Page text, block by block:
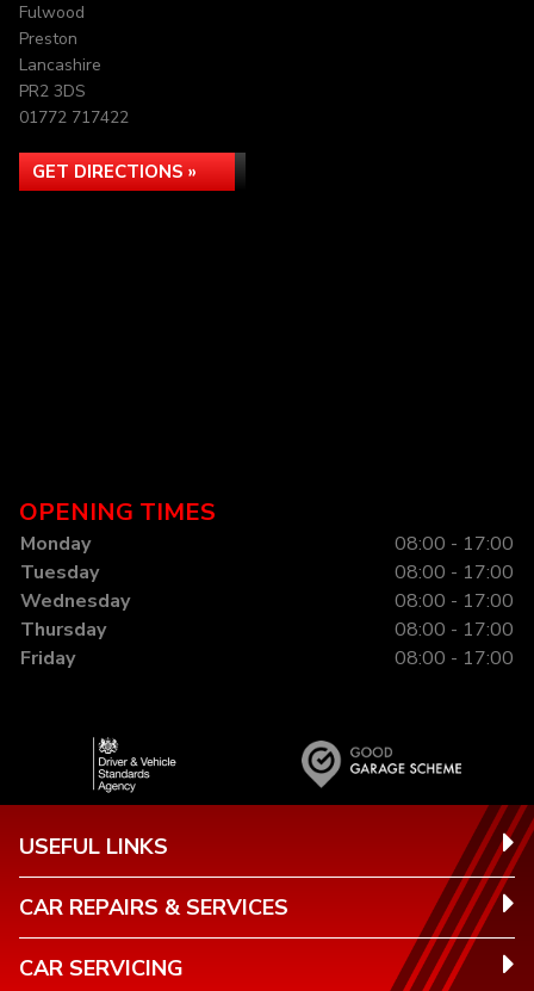
Fulwood
Preston
Lancashire
PR2 3DS
01772 717422
GET DIRECTIONS »
OPENING TIMES
Monday
08:00 - 17:00
Tuesday
08:00 - 17:00
Wednesday
08:00 - 17:00
Thursday
08:00 - 17:00
Friday
08:00 - 17:00
USEFUL LINKS
CAR REPAIRS & SERVICES
CAR SERVICING